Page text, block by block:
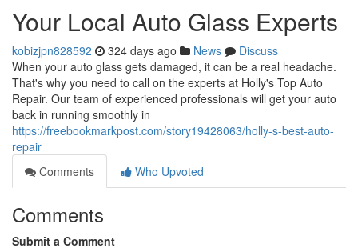
Your Local Auto Glass Experts
kobizjpn828592 324 days ago News
Discuss
When your auto glass gets damaged, it can be a real headache.
That's why you need to call on the experts at Holly's Top Auto
Repair. Our team of experienced professionals will get your auto
back in running smoothly in
https://freebookmarkpost.com/story19428063/holly-s-best-auto-
repair
Comments
Who Upvoted
Comments
Submit a Comment